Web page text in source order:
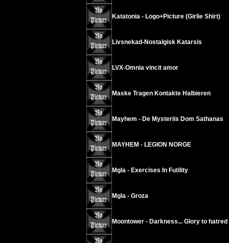
Katatonia - Logo+Picture (Girlie Shirt)
Livsnekad-Nostalgisk Katarsis
LVX-Omnia vincit amor
Maske Tragen Kontakte Halbieren
Mayhem - De Mysteriis Dom Sathanas
MAYHEM - LEGION NORGE
Mgla - Exercises In Futility
Mgla - Groza
Moontower - Darkness... Glory to hatred